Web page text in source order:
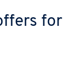
for